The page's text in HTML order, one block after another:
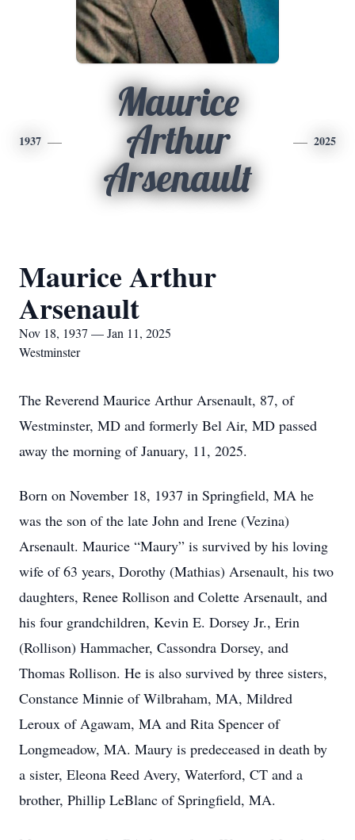
1937
Maurice
Arthur
Arsenault
2025
Maurice Arthur
Arsenault
Nov 18, 1937 — Jan 11, 2025
Westminster
The Reverend Maurice Arthur Arsenault, 87, of
Westminster, MD and formerly Bel Air, MD passed
away the morning of January, 11, 2025.
Born on November 18, 1937 in Springfield, MA he
was the son of the late John and Irene (Vezina)
Arsenault. Maurice “Maury” is survived by his loving
wife of 63 years, Dorothy (Mathias) Arsenault, his two
daughters, Renee Rollison and Colette Arsenault, and
his four grandchildren, Kevin E. Dorsey Jr., Erin
(Rollison) Hammacher, Cassondra Dorsey, and
Thomas Rollison. He is also survived by three sisters,
Constance Minnie of Wilbraham, MA, Mildred
Leroux of Agawam, MA and Rita Spencer of
Longmeadow, MA. Maury is predeceased in death by
a sister, Eleona Reed Avery, Waterford, CT and a
brother, Phillip LeBlanc of Springfield, MA.